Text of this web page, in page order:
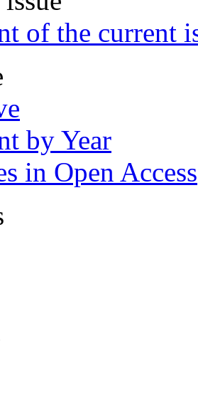
of the current
by Year
in Open Access